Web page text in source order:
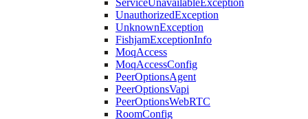
ServiceUnavailableException
UnauthorizedException
UnknownException
FishjamExceptionInfo
MoqAccess
MoqAccessConfig
PeerOptionsAgent
PeerOptionsVapi
PeerOptionsWebRTC
RoomConfig